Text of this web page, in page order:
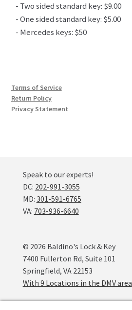
- Two sided standard key: $9.00
- One sided standard key: $5.00
- Mercedes keys: $50
Terms of Service
Return Policy
Privacy Statement
Speak to our experts!
DC: 202-991-3055
MD: 301-591-6765
VA: 703-936-6640
© 2026 Baldino's Lock & Key
7400 Fullerton Rd, Suite 101
Springfield, VA 22153
With 9 Locations in the DMV area